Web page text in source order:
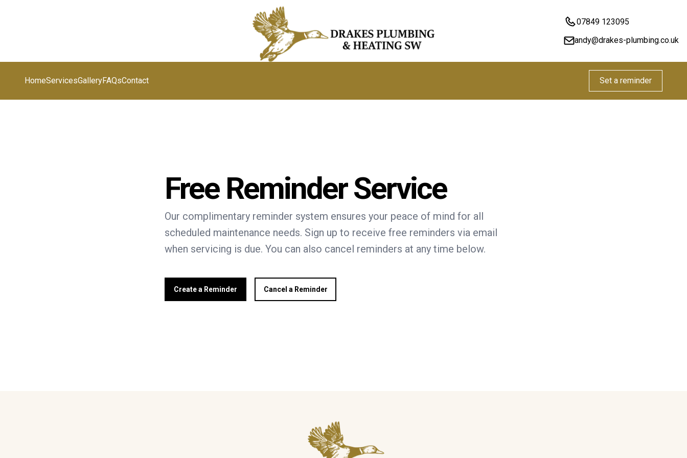
07849 123095
andy@drakes-plumbing.co.uk
HomeServicesGalleryFAQsContact Set a reminder
Free Reminder Service
Our complimentary reminder system ensures your peace of mind for all
scheduled maintenance needs. Sign up to receive free reminders via email
when servicing is due. You can also cancel reminders at any time below.
Create a Reminder Cancel a Reminder